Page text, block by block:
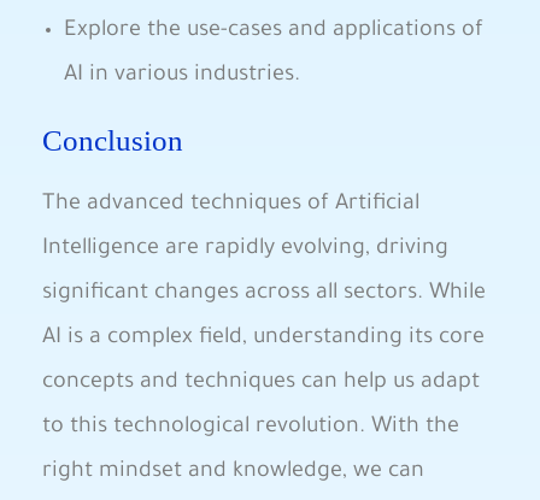
Explore the ‍use-cases and applications of
AI‍ in various‌ industries.
Conclusion
The advanced techniques of Artificial
Intelligence are rapidly evolving, ⁢driving
significant changes across all‍ sectors. While
AI is⁢ a complex field, understanding ​its​ core
concepts​ and techniques can help us adapt
to this⁤ technological revolution. With ⁣the
right mindset⁣ and ​knowledge, we can